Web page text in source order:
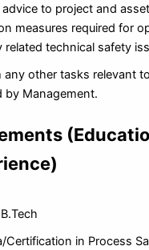
advice to project and
measures required for
related technical safety
any other tasks relevant
by Management.
Certification in Process